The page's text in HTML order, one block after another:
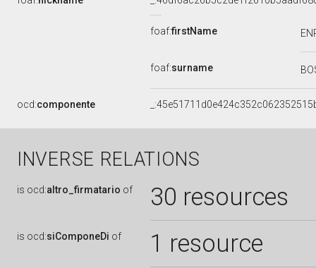
foaf:firstName
foaf:surname
ocd:componente
INVERSE RELATIONS
is ocd:altro_firmatario of 30 resources
is ocd:siComponeDi of 1 resource